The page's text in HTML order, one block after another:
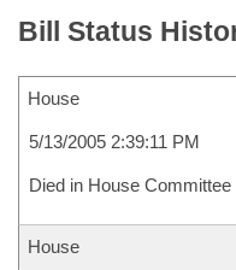
Bill Status
House
5/13/2005 2:39:11 PM
Died in House
House